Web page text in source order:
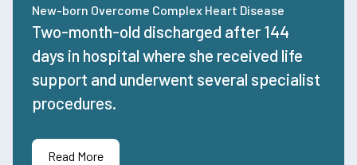
New-born Overcome Complex Heart Disease
Two-month-old discharged after 144
days in hospital where she received life
support and underwent several specialist
procedures.
Read More